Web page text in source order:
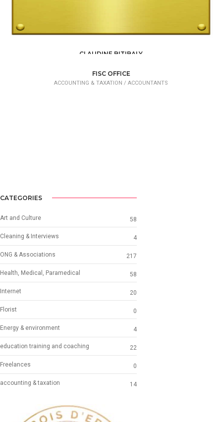
CLAUDINE BITIBALY
FISC OFFICE
ACCOUNTING & TAXATION / ACCOUNTANTS
CATEGORIES
Art and Culture 58
Cleaning & Interviews 4
ONG & Associations 217
Health, Medical, Paramedical 58
Internet 20
Florist 0
Energy & environment 4
education training and coaching 22
Freelances 0
accounting & taxation 14